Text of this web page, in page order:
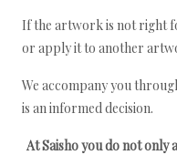
If the artwork is not right
or apply it to another
We accompany you
is an informed decision.
At Saisho you do not